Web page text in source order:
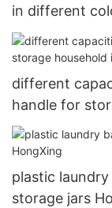
in different
different
handle for
toys HongXing9
plastic
storage jars